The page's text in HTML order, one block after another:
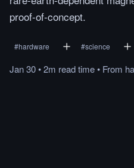
proof-of-concept.
#hardware #science
Jan 30•2m readtime• From